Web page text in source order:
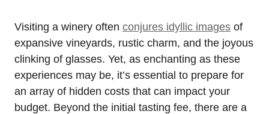
Visiting a winery often conjures idyllic images of
expansive vineyards, rustic charm, and the joyous
clinking of glasses. Yet, as enchanting as these
experiences may be, it’s essential to prepare for
an array of hidden costs that can impact your
budget. Beyond the initial tasting fee, there are a